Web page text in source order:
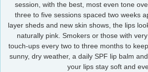
session, with the best, most even tone
three to five sessions spaced two weeks
layer sheds and new skin shows, the lips
naturally pink. Smokers or those with
touch-ups every two to three months to
sunny, dry weather, a daily SPF lip balm
your lips stay soft and